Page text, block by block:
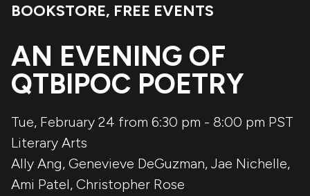
Event Categories:
BOOKSTORE, FREE EVENTS
AN EVENING OF
QTBIPOC POETRY
Tue, February 24 from 6:30 pm - 8:00 pm PST
Literary Arts
Ally Ang, Genevieve DeGuzman, Jae Nichelle,
Ami Patel, Christopher Rose